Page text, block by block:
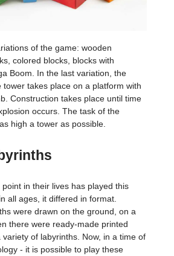
of the game: wooden
colored blocks, blocks with
Boom. In the last variation, the
tower takes place on a platform with
Construction takes place until time
occurs. The task of the
high a tower as possible.
in their lives has played this
all ages, it differed in format.
were drawn on the ground, on a
there were ready-made printed
variety of labyrinths. Now, in a time of
- it is possible to play these